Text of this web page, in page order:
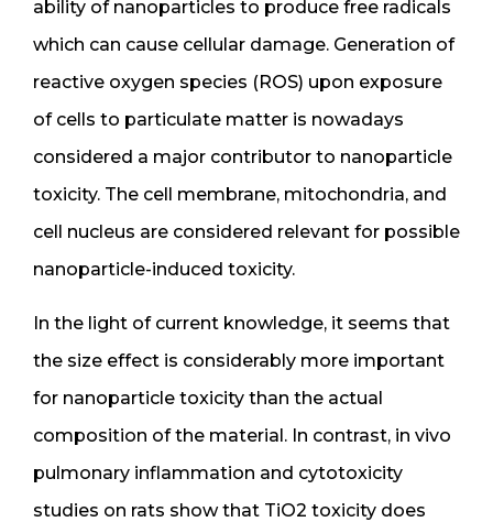
ability of nanoparticles to produce free radicals
which can cause cellular damage. Generation of
reactive oxygen species (ROS) upon exposure
of cells to particulate matter is nowadays
considered a major contributor to nanoparticle
toxicity. The cell membrane, mitochondria, and
cell nucleus are considered relevant for possible
nanoparticle-induced toxicity.
In the light of current knowledge, it seems that
the size effect is considerably more important
for nanoparticle toxicity than the actual
composition of the material. In contrast, in vivo
pulmonary inflammation and cytotoxicity
studies on rats show that TiO2 toxicity does